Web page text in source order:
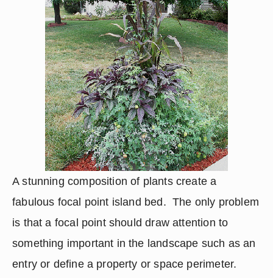
A stunning composition of plants create a
fabulous focal point island bed.  The only problem
is that a focal point should draw attention to
something important in the landscape such as an
entry or define a property or space perimeter.